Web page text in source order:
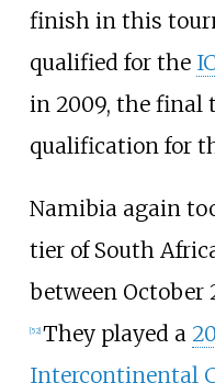
finish in this
qualified for the
in 2009, the final
qualification for
Namibia again
tier of South
between October
[52] They played a
Intercontinental